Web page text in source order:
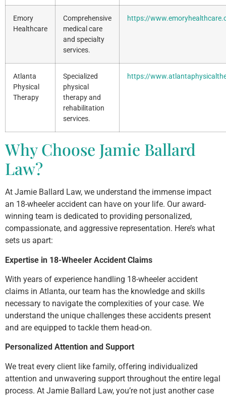
Emory
Healthcare
Comprehensive
medical care
and specialty
services.
https://
Atlanta
Physical
Therapy
Specialized
physical
therapy and
rehabilitation
services.
https://
Why Choose Jamie Ballard
Law?
At Jamie Ballard Law, we understand the immense impact
an 18-wheeler accident can have on your life. Our award-
winning team is dedicated to providing personalized,
compassionate, and aggressive representation. Here’s what
sets us apart:
Expertise in 18-Wheeler Accident Claims
With years of experience handling 18-wheeler accident
claims in Atlanta, our team has the knowledge and skills
necessary to navigate the complexities of your case. We
understand the unique challenges these accidents present
and are equipped to tackle them head-on.
Personalized Attention and Support
We treat every client like family, offering individualized
attention and unwavering support throughout the entire legal
process. At Jamie Ballard Law, you’re not just another case